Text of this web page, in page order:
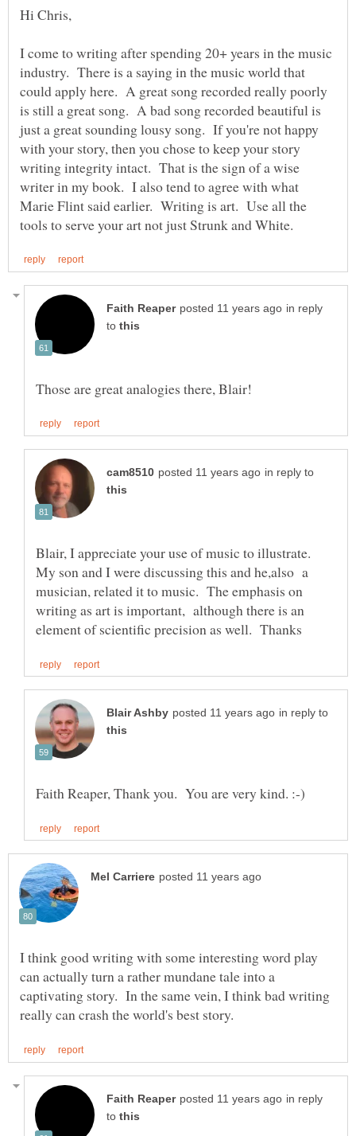
I come to writing after spending 20+ years in the music
industry. There is a saying in the music world that
could apply here. A great song recorded really poorly
is still a great song. A bad song recorded beautiful is
just a great sounding lousy song. If you're not happy
with your story, then you chose to keep your story
writing integrity intact. That is the sign of a wise
writer in my book. I also tend to agree with what
Marie Flint said earlier. Writing is art. Use all the
in reply
to
in reply to
Blair, I appreciate your use of music to illustrate.
My son and I were discussing this and he,also a
musician, related it to music. The emphasis on
writing as art is important, although there is an
in reply to
I think good writing with some interesting word play
can actually turn a rather mundane tale into a
captivating story. In the same vein, I think bad writing
in reply
to